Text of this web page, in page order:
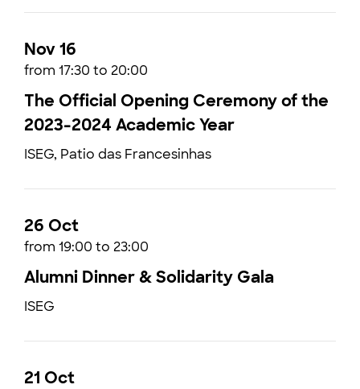
Nov 16
from 17:30 to 20:00
The Official Opening Ceremony of the
2023-2024 Academic Year
ISEG, Patio das Francesinhas
26 Oct
from 19:00 to 23:00
Alumni Dinner & Solidarity Gala
ISEG
21 Oct